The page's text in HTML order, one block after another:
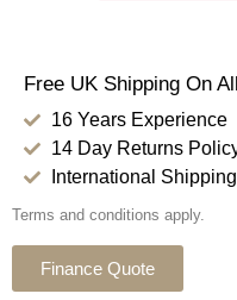
Free UK Shipping On
16 Years Experience
14 Day Returns
International
Terms and conditions apply.
Finance Quote